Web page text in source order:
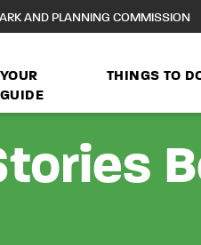
AND PLANNING COMMISSION
YOUR
GUIDE
THINGS TO